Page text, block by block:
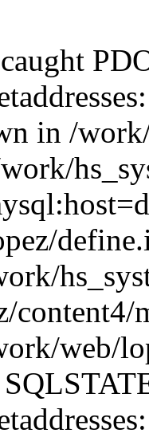
in /
content4/
web/